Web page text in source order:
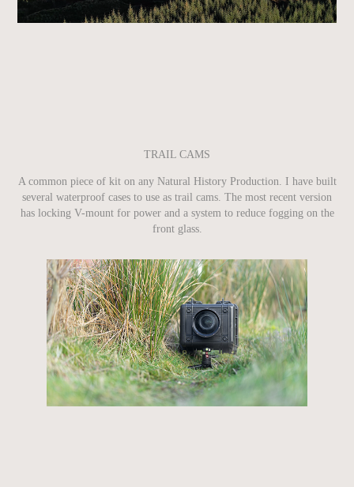
TRAIL CAMS
A common piece of kit on any Natural History Production. I have built
several waterproof cases to use as trail cams. The most recent version
has locking V-mount for power and a system to reduce fogging on the
front glass.